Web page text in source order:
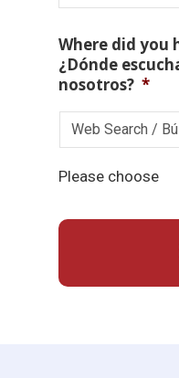
Where did you
¿Dónde
nosotros? *
Please choose